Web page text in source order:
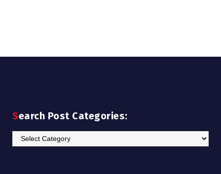
Search Post Categories:
Search
Post